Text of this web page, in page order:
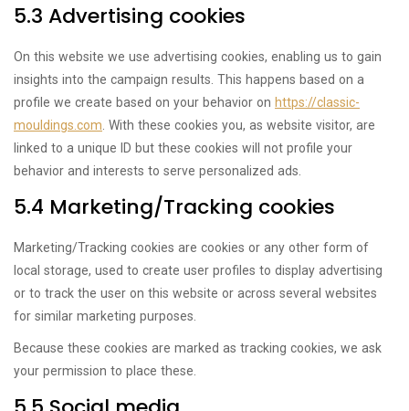
5.3 Advertising cookies
On this website we use advertising cookies, enabling us to gain
insights into the campaign results. This happens based on a
profile we create based on your behavior on https://classic-
mouldings.com . With these cookies you, as website visitor, are
linked to a unique ID but these cookies will not profile your
behavior and interests to serve personalized ads.
5.4 Marketing/Tracking cookies
Marketing/Tracking cookies are cookies or any other form of
local storage, used to create user profiles to display advertising
or to track the user on this website or across several websites
for similar marketing purposes.
Because these cookies are marked as tracking cookies, we ask
your permission to place these.